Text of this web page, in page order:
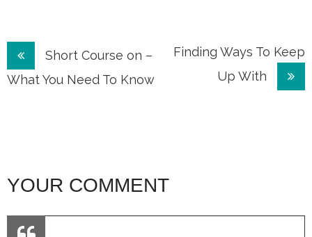
Post
navigation
Short Course on –
What You Need To Know
Finding Ways To Keep
Up With
YOUR COMMENT